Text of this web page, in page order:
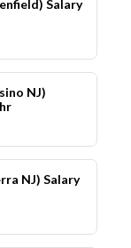
Salary
NJ)
NJ) Salary